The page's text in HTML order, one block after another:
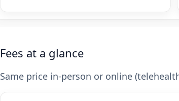
Fees at a glance
Same price in-person or online